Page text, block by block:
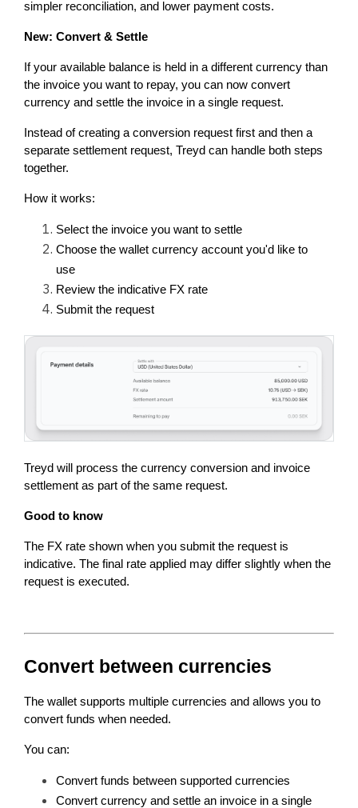
simpler reconciliation, and lower payment costs.
New: Convert & Settle
If your available balance is held in a different currency than
the invoice you want to repay, you can now convert
currency and settle the invoice in a single request.
Instead of creating a conversion request first and then a
separate settlement request, Treyd can handle both steps
together.
How it works:
Select the invoice you want to settle
Choose the wallet currency account you'd like to
use
Review the indicative FX rate
Submit the request
Treyd will process the currency conversion and invoice
settlement as part of the same request.
Good to know
The FX rate shown when you submit the request is
indicative. The final rate applied may differ slightly when the
request is executed.
Convert between currencies
The wallet supports multiple currencies and allows you to
convert funds when needed.
You can:
Convert funds between supported currencies
Convert currency and settle an invoice in a single